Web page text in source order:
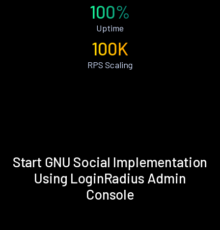
100%
Uptime
100K
RPS Scaling
Start GNU Social Implementation
Using LoginRadius Admin
Console